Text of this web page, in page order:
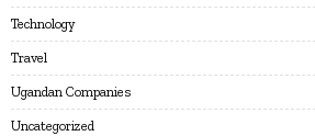
Technology
Travel
Ugandan Companies
Uncategorized